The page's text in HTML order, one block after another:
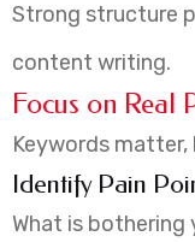
Strong structure
content writing.
Focus on Real
Keywords
Identify Pain
What is bothering